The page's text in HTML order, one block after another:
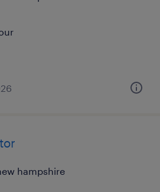
hampshire